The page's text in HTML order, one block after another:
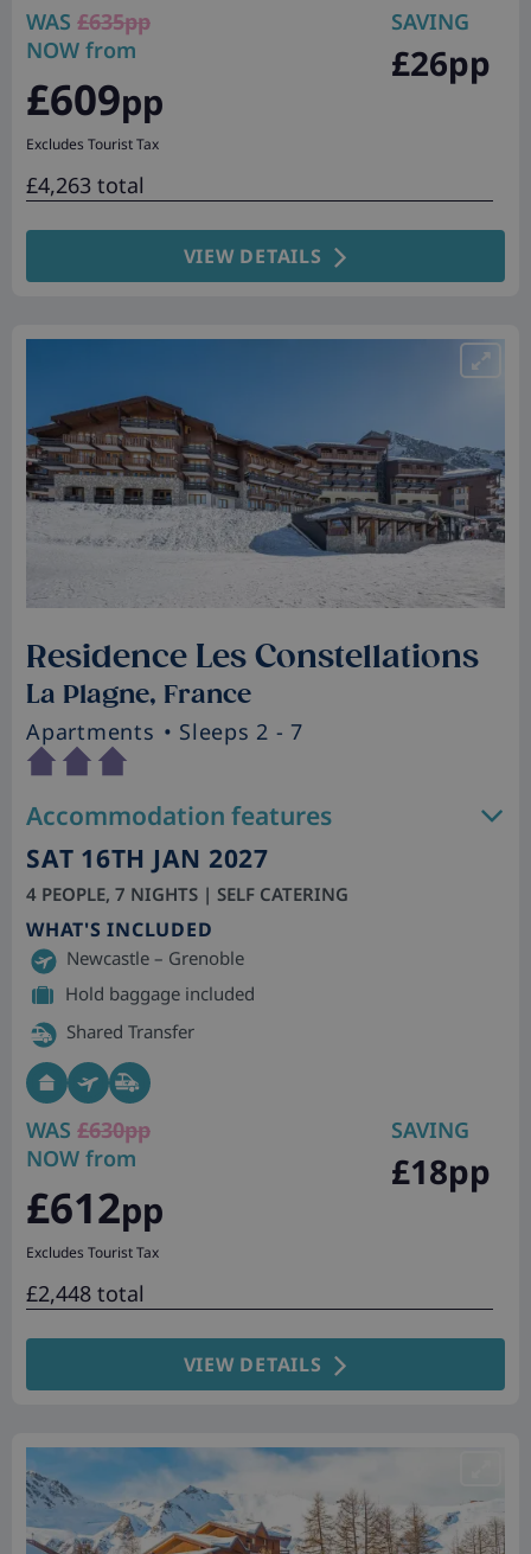
WAS £635pp
NOW from
£609pp
Excludes Tourist Tax
SAVING
£26pp
£4,263 total
VIEW DETAILS
Residence Les Constellations
La Plagne, France
Apartments • Sleeps 2 - 7
Accommodation features
SAT 16TH JAN 2027
4 PEOPLE, 7 NIGHTS | SELF CATERING
WHAT'S INCLUDED
Newcastle – Grenoble
Hold baggage included
Shared Transfer
WAS £630pp
NOW from
£612pp
Excludes Tourist Tax
SAVING
£18pp
£2,448 total
VIEW DETAILS